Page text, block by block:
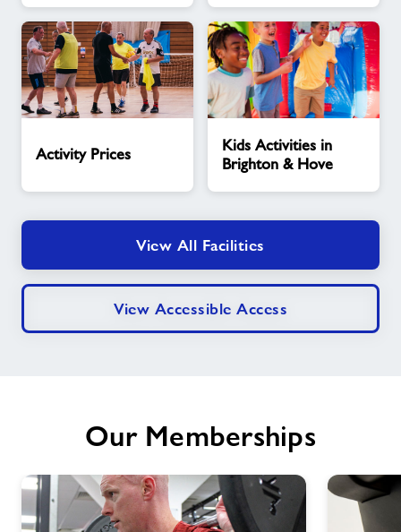
Prices
Activity Prices
Activities
Brighton
Kids Activities in
Brighton & Hove
View All Facilities
View Accessible Access
Our Memberships